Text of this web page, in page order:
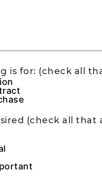
is for: (check all
(check all that